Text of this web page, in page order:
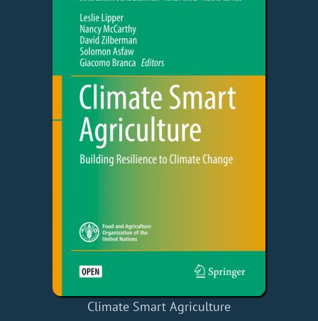
Climate Smart Agriculture